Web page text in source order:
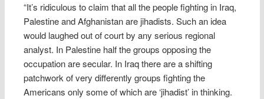
“It’s ridiculous to claim that all the people fighting in Iraq,
Palestine and Afghanistan are jihadists. Such an idea
would laughed out of court by any serious regional
analyst. In Palestine half the groups opposing the
occupation are secular. In Iraq there are a shifting
patchwork of very differently groups fighting the
Americans only some of which are ‘jihadist’ in thinking.